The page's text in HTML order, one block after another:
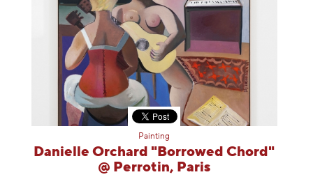
Painting
Danielle Orchard "Borrowed Chord"
@ Perrotin, Paris